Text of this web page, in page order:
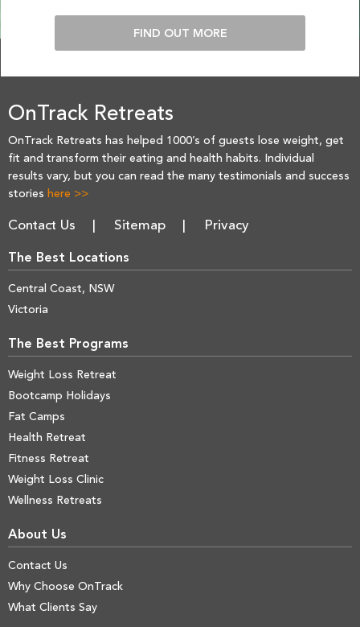
FIND OUT MORE
OnTrack Retreats
OnTrack Retreats has helped 1000’s of guests lose weight, get
fit and transform their eating and health habits. Individual
results vary, but you can read the many testimonials and success
stories here >>
Contact Us Sitemap Privacy
The Best Locations
Central Coast, NSW
Victoria
The Best Programs
Weight Loss Retreat
Bootcamp Holidays
Fat Camps
Health Retreat
Fitness Retreat
Weight Loss Clinic
Wellness Retreats
About Us
Contact Us
Why Choose OnTrack
What Clients Say